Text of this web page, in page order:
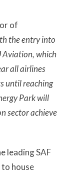
of
the entry into
Aviation, which
all airlines
until reaching
Park will
sector achieve
leading SAF
to house